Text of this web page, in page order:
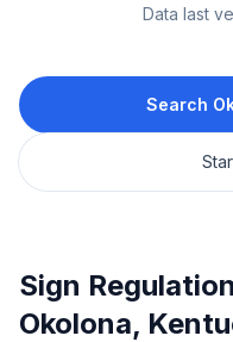
Data last
Search
Sign
Okolona,